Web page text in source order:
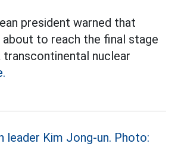
president warned that
to reach the final stage
transcontinental nuclear